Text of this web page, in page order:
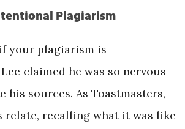
Plagiarism
your plagiarism is
claimed he was so nervous
his sources. As Toastmasters,
relate, recalling what it was like